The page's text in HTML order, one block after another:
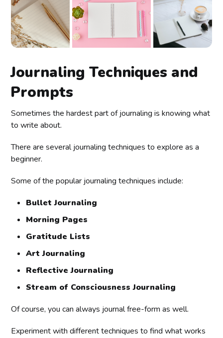
Journaling Techniques and
Prompts
Sometimes the hardest part of journaling is knowing what
to write about.
There are several journaling techniques to explore as a
beginner.
Some of the popular journaling techniques include:
Bullet Journaling
Morning Pages
Gratitude Lists
Art Journaling
Reflective Journaling
Stream of Consciousness Journaling
Of course, you can always journal free-form as well.
Experiment with different techniques to find what works